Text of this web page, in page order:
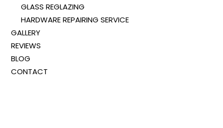
GLASS REGLAZING
HARDWARE REPAIRING SERVICE
GALLERY
REVIEWS
BLOG
CONTACT